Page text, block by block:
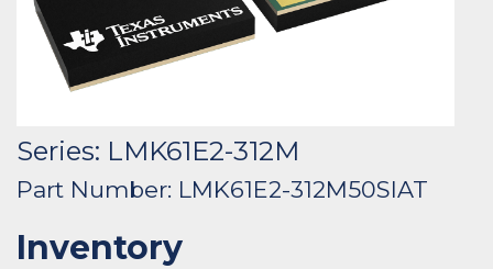
Series: LMK61E2-312M
Part Number: LMK61E2-312M50SIAT
Inventory